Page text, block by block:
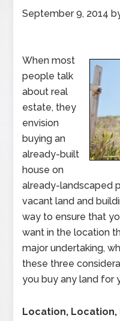
September 9, 2014
When most
people talk
about real
estate, they
envision
buying an
already-built
house on
already-landscaped
vacant land and
way to ensure that
want in the location
major undertaking,
these three
you buy any land for
Location, Location,